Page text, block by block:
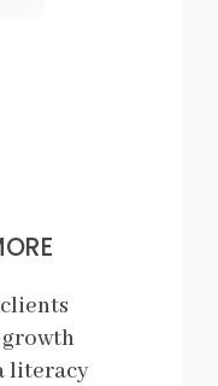
literacy